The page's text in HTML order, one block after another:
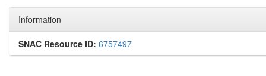
Information
SNAC Resource ID: 6757497